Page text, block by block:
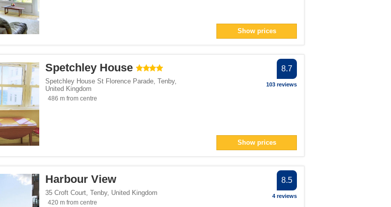
Show prices
Spetchley House
Spetchley House St Florence Parade, Tenby,
United Kingdom
486 m from centre
8.7
103 reviews
Show prices
Harbour View
35 Croft Court, Tenby, United Kingdom
420 m from centre
8.5
4 reviews